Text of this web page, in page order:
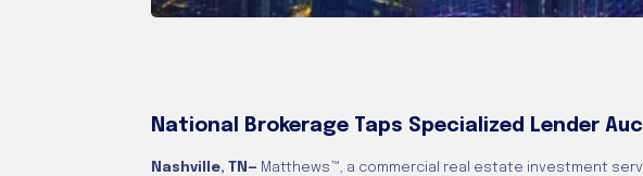
National Brokerage Taps Specialized Lender
Nashville, TN— Matthews™, a commercial real estate investment